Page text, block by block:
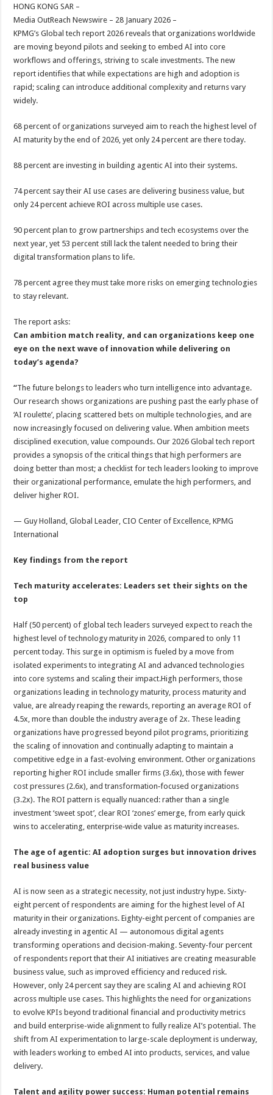
sA
p
p
b
o
o
k
er
t
HONG KONG SAR –
Media OutReach Newswire – 28 January 2026 –
KPMG’s Global tech report 2026 reveals that organizations worldwide
are moving beyond pilots and seeking to embed AI into core
workflows and offerings, striving to scale investments. The new
report identifies that while expectations are high and adoption is
rapid; scaling can introduce additional complexity and returns vary
widely.
68 percent of organizations surveyed aim to reach the highest level of
AI maturity by the end of 2026, yet only 24 percent are there today.
88 percent are investing in building agentic AI into their systems.
74 percent say their AI use cases are delivering business value, but
only 24 percent achieve ROI across multiple use cases.
90 percent plan to grow partnerships and tech ecosystems over the
next year, yet 53 percent still lack the talent needed to bring their
digital transformation plans to life.
78 percent agree they must take more risks on emerging technologies
to stay relevant.
The report asks:
Can ambition match reality, and can organizations keep one
eye on the next wave of innovation while delivering on
today’s agenda?
“The future belongs to leaders who turn intelligence into advantage.
Our research shows organizations are pushing past the early phase of
‘AI roulette’, placing scattered bets on multiple technologies, and are
now increasingly focused on delivering value. When ambition meets
disciplined execution, value compounds. Our 2026 Global tech report
provides a synopsis of the critical things that high performers are
doing better than most; a checklist for tech leaders looking to improve
their organizational performance, emulate the high performers, and
deliver higher ROI.
— Guy Holland, Global Leader, CIO Center of Excellence, KPMG
International
Key findings from the report
Tech maturity accelerates: Leaders set their sights on the
top
Half (50 percent) of global tech leaders surveyed expect to reach the
highest level of technology maturity in 2026, compared to only 11
percent today. This surge in optimism is fueled by a move from
isolated experiments to integrating AI and advanced technologies
into core systems and scaling their impact.High performers, those
organizations leading in technology maturity, process maturity and
value, are already reaping the rewards, reporting an average ROI of
4.5x, more than double the industry average of 2x. These leading
organizations have progressed beyond pilot programs, prioritizing
the scaling of innovation and continually adapting to maintain a
competitive edge in a fast-evolving environment. Other organizations
reporting higher ROI include smaller firms (3.6x), those with fewer
cost pressures (2.6x), and transformation‑focused organizations
(3.2x). The ROI pattern is equally nuanced: rather than a single
investment ‘sweet spot’, clear ROI ‘zones’ emerge, from early quick
wins to accelerating, enterprise‑wide value as maturity increases.
The age of agentic: AI adoption surges but innovation drives
real business value
AI is now seen as a strategic necessity, not just industry hype. Sixty-
eight percent of respondents are aiming for the highest level of AI
maturity in their organizations. Eighty-eight percent of companies are
already investing in agentic AI — autonomous digital agents
transforming operations and decision-making. Seventy-four percent
of respondents report that their AI initiatives are creating measurable
business value, such as improved efficiency and reduced risk.
However, only 24 percent say they are scaling AI and achieving ROI
across multiple use cases. This highlights the need for organizations
to evolve KPIs beyond traditional financial and productivity metrics
and build enterprise-wide alignment to fully realize AI’s potential. The
shift from AI experimentation to large-scale deployment is underway,
with leaders working to embed AI into products, services, and value
delivery.
Talent and agility power success: Human potential remains